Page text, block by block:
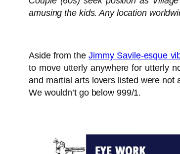
amusing the kids. Any location
Aside from theJimmy Savile-esque
to move utterly anywhere for utterly
and martial arts lovers listed were not
We wouldn’t go below 999/1.